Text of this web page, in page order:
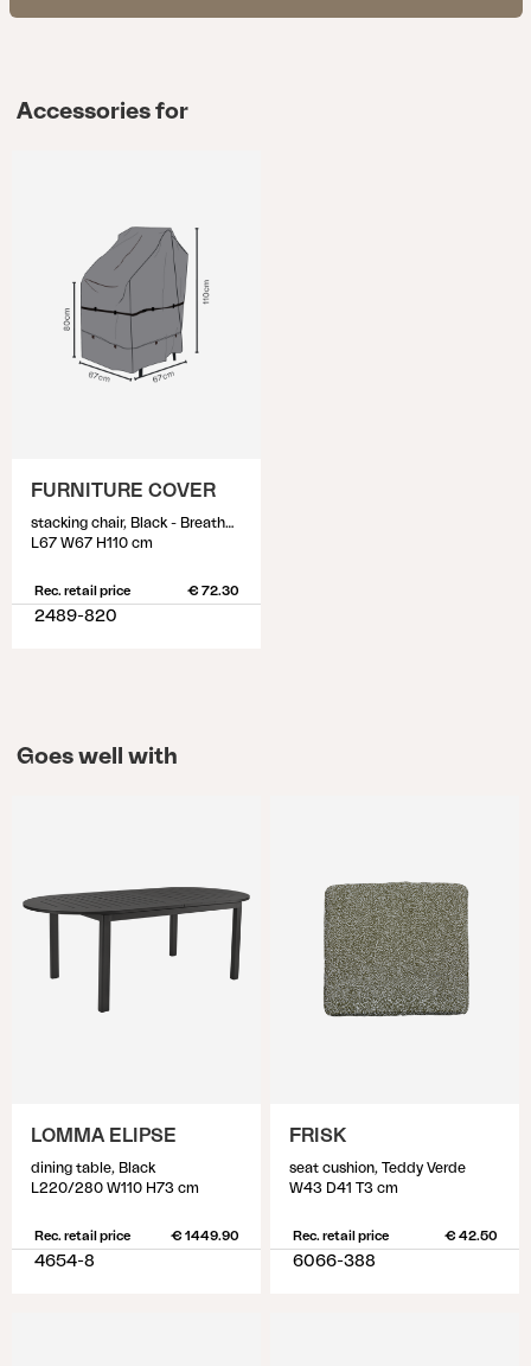
Accessories for
FURNITURE COVER
stacking chair, Black - Breathable
L67 W67 H110 cm
Rec. retail price € 72.30
2489-820
Goes well with
LOMMA ELIPSE
dining table, Black
L220/280 W110 H73 cm
Rec. retail price € 1449.90
4654-8
FRISK
seat cushion, Teddy Verde
W43 D41 T3 cm
Rec. retail price € 42.50
6066-388